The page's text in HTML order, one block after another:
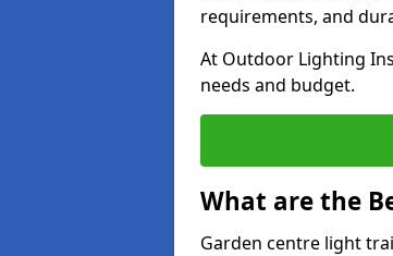
requirements, and
At Outdoor Lighting
needs and budget.
What are the
Garden centre light